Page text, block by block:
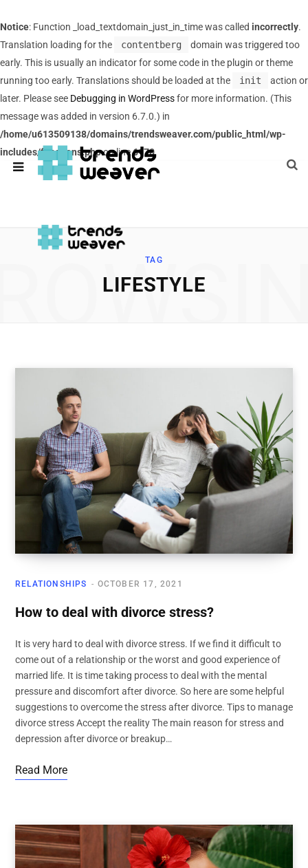
Notice: Function _load_textdomain_just_in_time was called incorrectly.
Translation loading for the
contentberg
domain was triggered too
early. This is usually an indicator for some code in the plugin or theme
running too early. Translations should be loaded at the
init
action or
later. Please see Debugging in WordPressfor more information. (This
message was added in version 6.7.0.) in
/home/u613509138/domains/trendsweaver.com/public_html/wp-
includes/functions.phpon line6170
TAG
LIFESTYLE
RELATIONSHIPS OCTOBER 17, 2021
How to deal with divorce stress?
It is very hard to deal with divorce stress. If we find it difficult to
come out of a relationship or the worst and good experience of
married life. It is time taking process to deal with the mental
pressure and discomfort after divorce. So here are some helpful
suggestions to overcome the stress after divorce. Tips to manage
divorce stress Accept the reality The main reason for stress and
depression after divorce or breakup…
Read More